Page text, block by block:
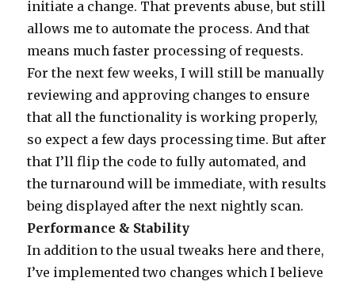
initiate a change. That prevents abuse, but still
allows me to automate the process. And that
means much faster processing of requests.
For the next few weeks, I will still be manually
reviewing and approving changes to ensure
that all the functionality is working properly,
so expect a few days processing time. But after
that I’ll flip the code to fully automated, and
the turnaround will be immediate, with results
being displayed after the next nightly scan.
Performance & Stability
In addition to the usual tweaks here and there,
I’ve implemented two changes which I believe